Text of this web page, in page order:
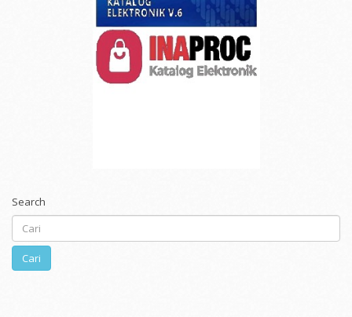
Search
Cari